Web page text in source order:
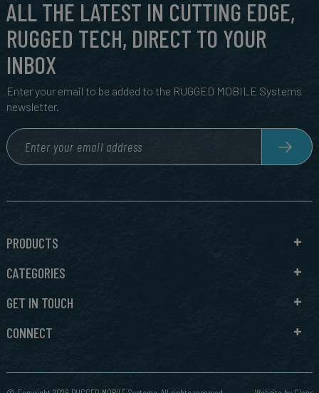
ALL THE LATEST IN CUTTING EDGE,
RUGGED TECH, DIRECT TO YOUR
INBOX
Enter your email to be added to the RUGGED MOBILE Systems
newsletter.
PRODUCTS
CATEGORIES
GET IN TOUCH
CONNECT